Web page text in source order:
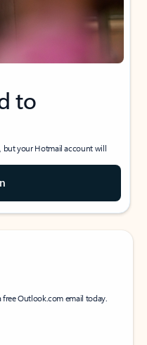
to
but your Hotmail account will
free Outlook.com email today.